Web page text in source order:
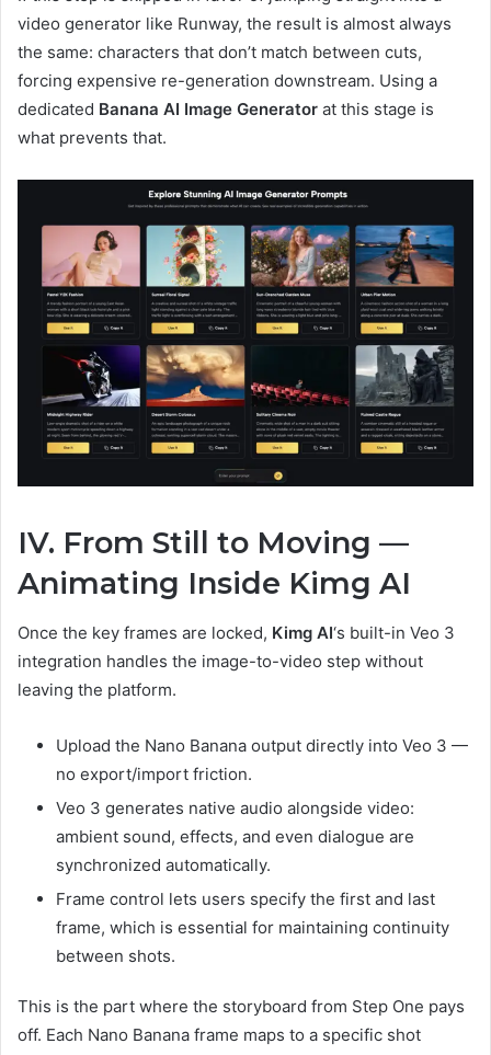
video generator like Runway, the result is almost always
the same: characters that don’t match between cuts,
forcing expensive re-generation downstream. Using a
dedicated Banana AI Image Generator at this stage is
what prevents that.
IV. From Still to Moving —
Animating Inside Kimg AI
Once the key frames are locked, Kimg AI‘s built-in Veo 3
integration handles the image-to-video step without
leaving the platform.
Upload the Nano Banana output directly into Veo 3 —
no export/import friction.
Veo 3 generates native audio alongside video:
ambient sound, effects, and even dialogue are
synchronized automatically.
Frame control lets users specify the first and last
frame, which is essential for maintaining continuity
between shots.
This is the part where the storyboard from Step One pays
off. Each Nano Banana frame maps to a specific shot